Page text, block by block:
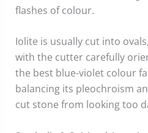
flashes of colour.
Iolite is usually cut into
with the cutter carefully
the best blue-violet colour
balancing its pleochroism
cut stone from looking too